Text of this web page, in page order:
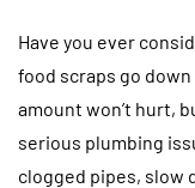
Have you ever
food scraps go down
amount won’t hurt,
serious plumbing
clogged pipes, slow